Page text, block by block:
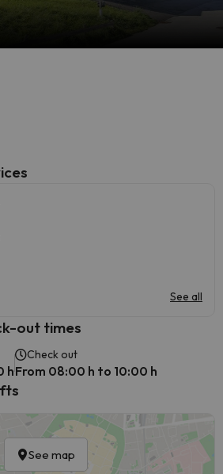
See all
out times
h
Check out
From 08:00 h to 10:00 h
See map